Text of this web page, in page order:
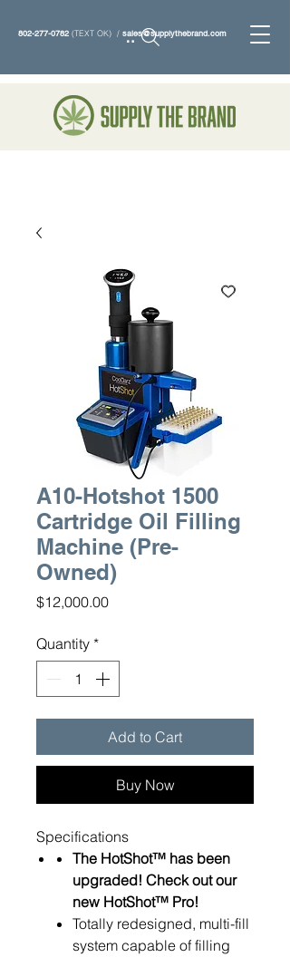
802-277-0782 (TEXT OK) / sales@supplythebrand.com
Search
A10-Hotshot 1500
Cartridge Oil Filling
Machine (Pre-
Owned)
$12,000.00Price
Quantity *
Add to Cart
Buy Now
Specifications
The HotShot™ has been
upgraded! Check out our
new HotShot™ Pro!
Totally redesigned, multi-fill
system capable of filling